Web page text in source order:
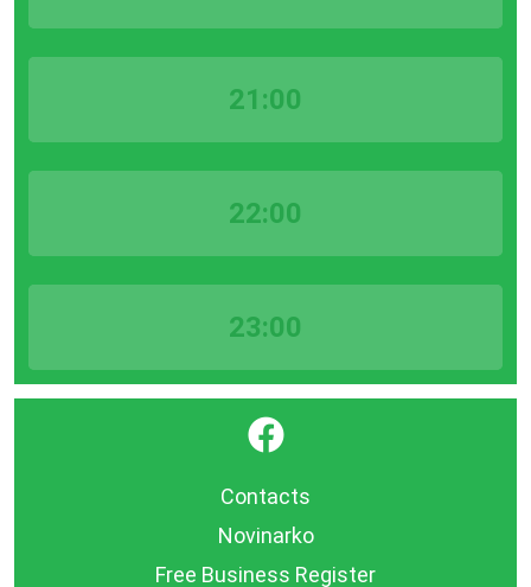
21:00
22:00
23:00
}
Contacts
Novinarko
Free Business Register